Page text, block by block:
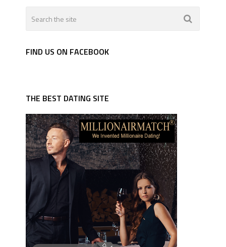
FIND US ON FACEBOOK
THE BEST DATING SITE